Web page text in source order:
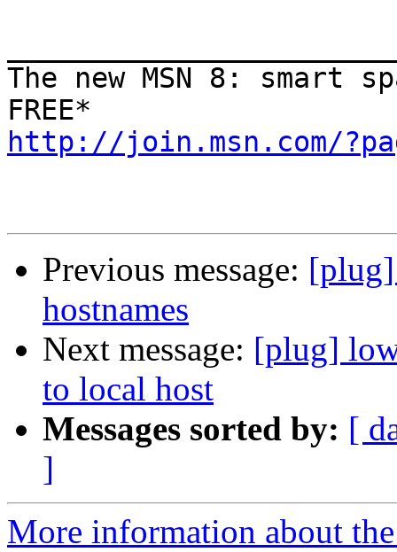
The new MSN 8: smart
http://join.msn.com/
Previous message: [plug]
hostnames
Next message: [plug]
to local host
Messages sorted by: [
]
More information about